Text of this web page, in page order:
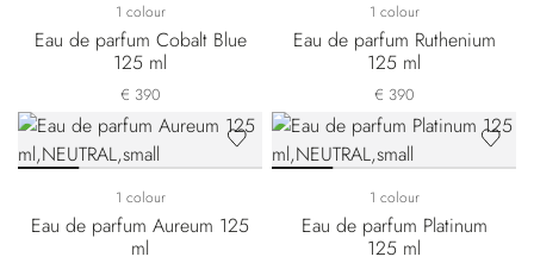
1 colour
Eau de parfum Cobalt Blue
125 ml
€ 390
1 colour
Eau de parfum Ruthenium
125 ml
€ 390
1 colour
Eau de parfum Aureum 125
ml
1 colour
Eau de parfum Platinum
125 ml